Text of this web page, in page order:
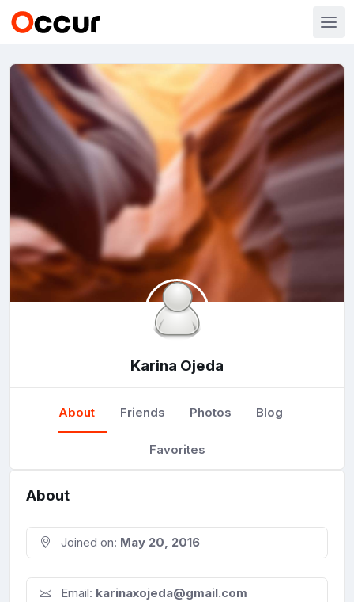
Karina Ojeda
About Friends Photos Blog
Favorites
About
Joined on: May 20, 2016
Email: karinaxojeda@gmail.com